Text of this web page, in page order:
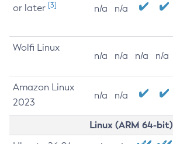
or later [3] n/a n/a
Wolfi Linux
n/a n/a n/a n/a
Amazon Linux
2023
n/a n/a
Linux (ARM 64-bit)